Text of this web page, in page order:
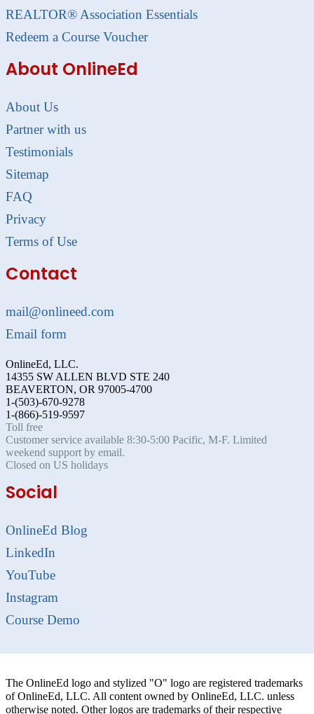
REALTOR® Association Essentials
Redeem a Course Voucher
About OnlineEd
About Us
Partner with us
Testimonials
Sitemap
FAQ
Privacy
Terms of Use
Contact
mail@onlineed.com
Email form
OnlineEd, LLC.
14355 SW ALLEN BLVD STE 240
BEAVERTON, OR 97005-4700
1-(503)-670-9278
1-(866)-519-9597
Toll free
Customer service available 8:30-5:00 Pacific, M-F. Limited
weekend support by email.
Closed on US holidays
Social
OnlineEd Blog
LinkedIn
YouTube
Instagram
Course Demo
The OnlineEd logo and stylized "O" logo are registered trademarks
of OnlineEd, LLC. All content owned by OnlineEd, LLC. unless
otherwise noted. Other logos are trademarks of their respective